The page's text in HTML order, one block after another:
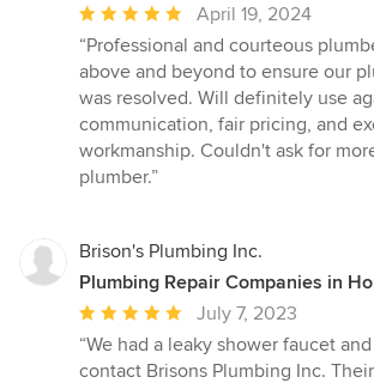
Average
rating:
5
out
of
5
stars
April 19, 2024
“Professional and courteous
above and beyond to ensure our
was resolved. Will definitely use
communication, fair pricing, and
workmanship. Couldn't ask for
plumber.”
Brison's Plumbing Inc.
Plumbing Repair Companies in
Average
rating:
5
July 7, 2023
“We had a leaky shower faucet
contact Brisons Plumbing Inc.